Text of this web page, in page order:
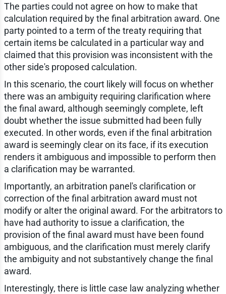
The parties could not agree on how to make that
calculation required by the final arbitration award. One
party pointed to a term of the treaty requiring that
certain items be calculated in a particular way and
claimed that this provision was inconsistent with the
other side's proposed calculation.
In this scenario, the court likely will focus on whether
there was an ambiguity requiring clarification where
the final award, although seemingly complete, left
doubt whether the issue submitted had been fully
executed. In other words, even if the final arbitration
award is seemingly clear on its face, if its execution
renders it ambiguous and impossible to perform then
a clarification may be warranted.
Importantly, an arbitration panel's clarification or
correction of the final arbitration award must not
modify or alter the original award. For the arbitrators to
have had authority to issue a clarification, the
provision of the final award must have been found
ambiguous, and the clarification must merely clarify
the ambiguity and not substantively change the final
award.
Interestingly, there is little case law analyzing whether